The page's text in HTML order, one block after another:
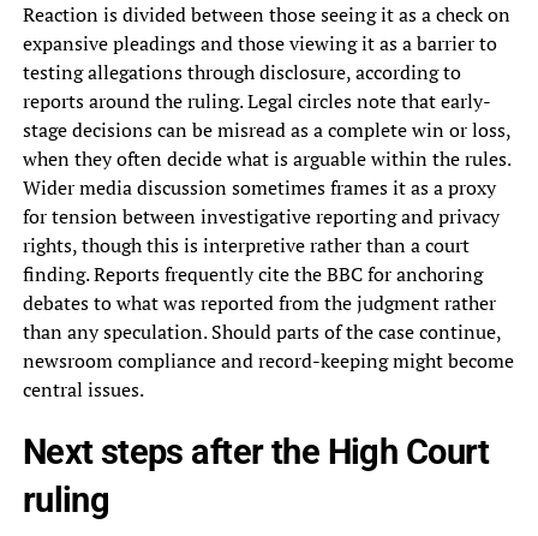
Reaction is divided between those seeing it as a check on
expansive pleadings and those viewing it as a barrier to
testing allegations through disclosure, according to
reports around the ruling. Legal circles note that early-
stage decisions can be misread as a complete win or loss,
when they often decide what is arguable within the rules.
Wider media discussion sometimes frames it as a proxy
for tension between investigative reporting and privacy
rights, though this is interpretive rather than a court
finding. Reports frequently cite the BBC for anchoring
debates to what was reported from the judgment rather
than any speculation. Should parts of the case continue,
newsroom compliance and record-keeping might become
central issues.
Next steps after the High Court
ruling